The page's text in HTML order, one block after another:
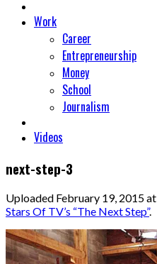
Work
Career
Entrepreneurship
Money
School
Journalism
Videos
next-step-3
Uploaded February 19, 2015at
Stars Of TV’s “The Next Step”.